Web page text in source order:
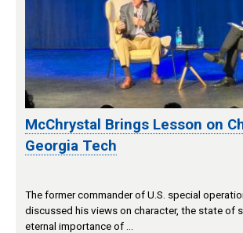
McChrystal Brings Lesson on
Georgia Tech
The former commander of U.S. special
discussed his views on character, the state of
eternal importance of …